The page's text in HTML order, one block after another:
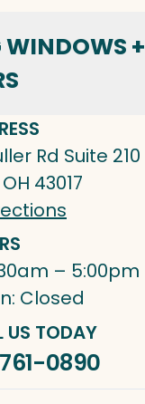
WINDOWS +
Rd Suite 210
43017
– 5:00pm
Closed
US TODAY
0890